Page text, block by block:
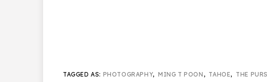
TAGGED AS: PHOTOGRAPHY,MING T POON , TAHOE, THE